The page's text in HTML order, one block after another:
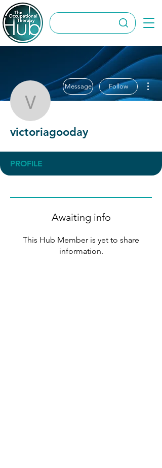
victoriagooday
Message Follow
victoriagooday
PROFILE
Awaiting info
This Hub Member is yet to share
information.